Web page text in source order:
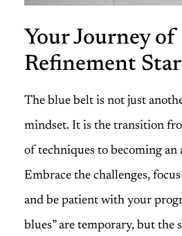
Your Journey of
Refinement
The blue belt is not just
mindset. It is the transition
of techniques to becoming an
Embrace the challenges,
and be patient with your
blues” are temporary, but the